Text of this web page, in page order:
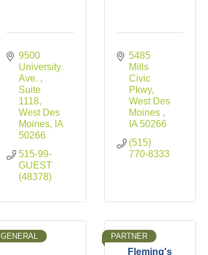
9500
University
Ave.
Suite
1118
West Des
Moines
IA
50266
515-99-
GUEST
(48378)
5485
Mills
Civic
Pkwy
West Des
Moines
IA 50266
(515)
770-8333
GENERAL
Fleming's
PARTNER